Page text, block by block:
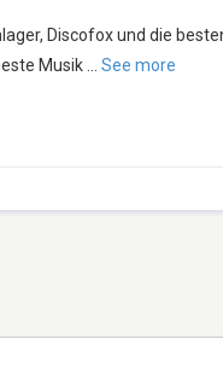
Discofox und die
Musik
See more